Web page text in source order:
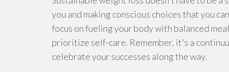
you and making conscious choices that you
focus on fueling your body with balanced
prioritize self-care. Remember, it's a
celebrate your successes along the way.